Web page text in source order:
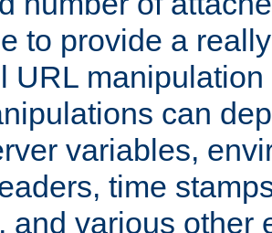
to provide a
URL
can
variables,
time
and various other